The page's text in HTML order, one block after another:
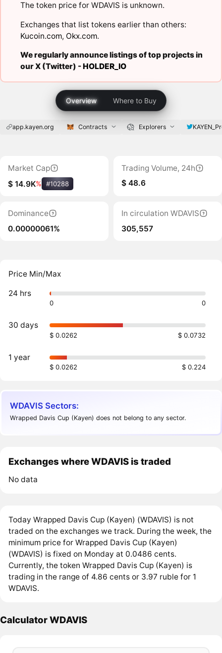
The token price for WDAVIS is unknown.
Exchanges that list tokens earlier than others:
Kucoin.com, Okx.com.
We regularly announce listings of top projects in
our X (Twitter) -HOLDER_IO
Overview Where to Buy
app.kayen.org Contracts Explorers
Market Cap
$ 14.9K% #10288
Trading Volume, 24h
$ 48.6
Dominance
0.00000061%
In circulation WDAVIS
305,557
Price Min/Max
24 hrs
0 0
30 days
$ 0.0262 $ 0.0732
1 year
$ 0.0262 $ 0.224
WDAVIS Sectors:
Wrapped Davis Cup (Kayen) does not belong to any sector.
Exchanges where WDAVIS is traded
No data
Today Wrapped Davis Cup (Kayen) (WDAVIS) is not
traded on the exchanges we track. During the week, the
minimum price for Wrapped Davis Cup (Kayen)
(WDAVIS) is fixed on Monday at 0.0486 cents.
Currently, the token Wrapped Davis Cup (Kayen) is
trading in the range of 4.86 cents or 3.97 ruble for 1
WDAVIS.
Calculator WDAVIS